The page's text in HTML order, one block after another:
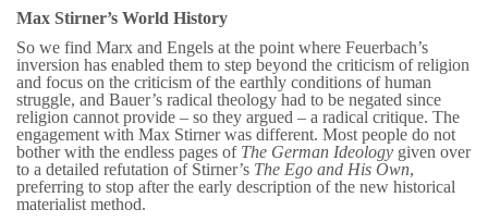
Max Stirner’s World History
So we find Marx and Engels at the point where Feuerbach’s
inversion has enabled them to step beyond the criticism of religion
and focus on the criticism of the earthly conditions of human
struggle, and Bauer’s radical theology had to be negated since
religion cannot provide – so they argued – a radical critique. The
engagement with Max Stirner was different. Most people do not
bother with the endless pages of The German Ideology given over
to a detailed refutation of Stirner’s The Ego and His Own,
preferring to stop after the early description of the new historical
materialist method.